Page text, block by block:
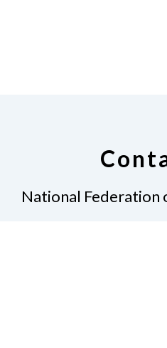
National Federation